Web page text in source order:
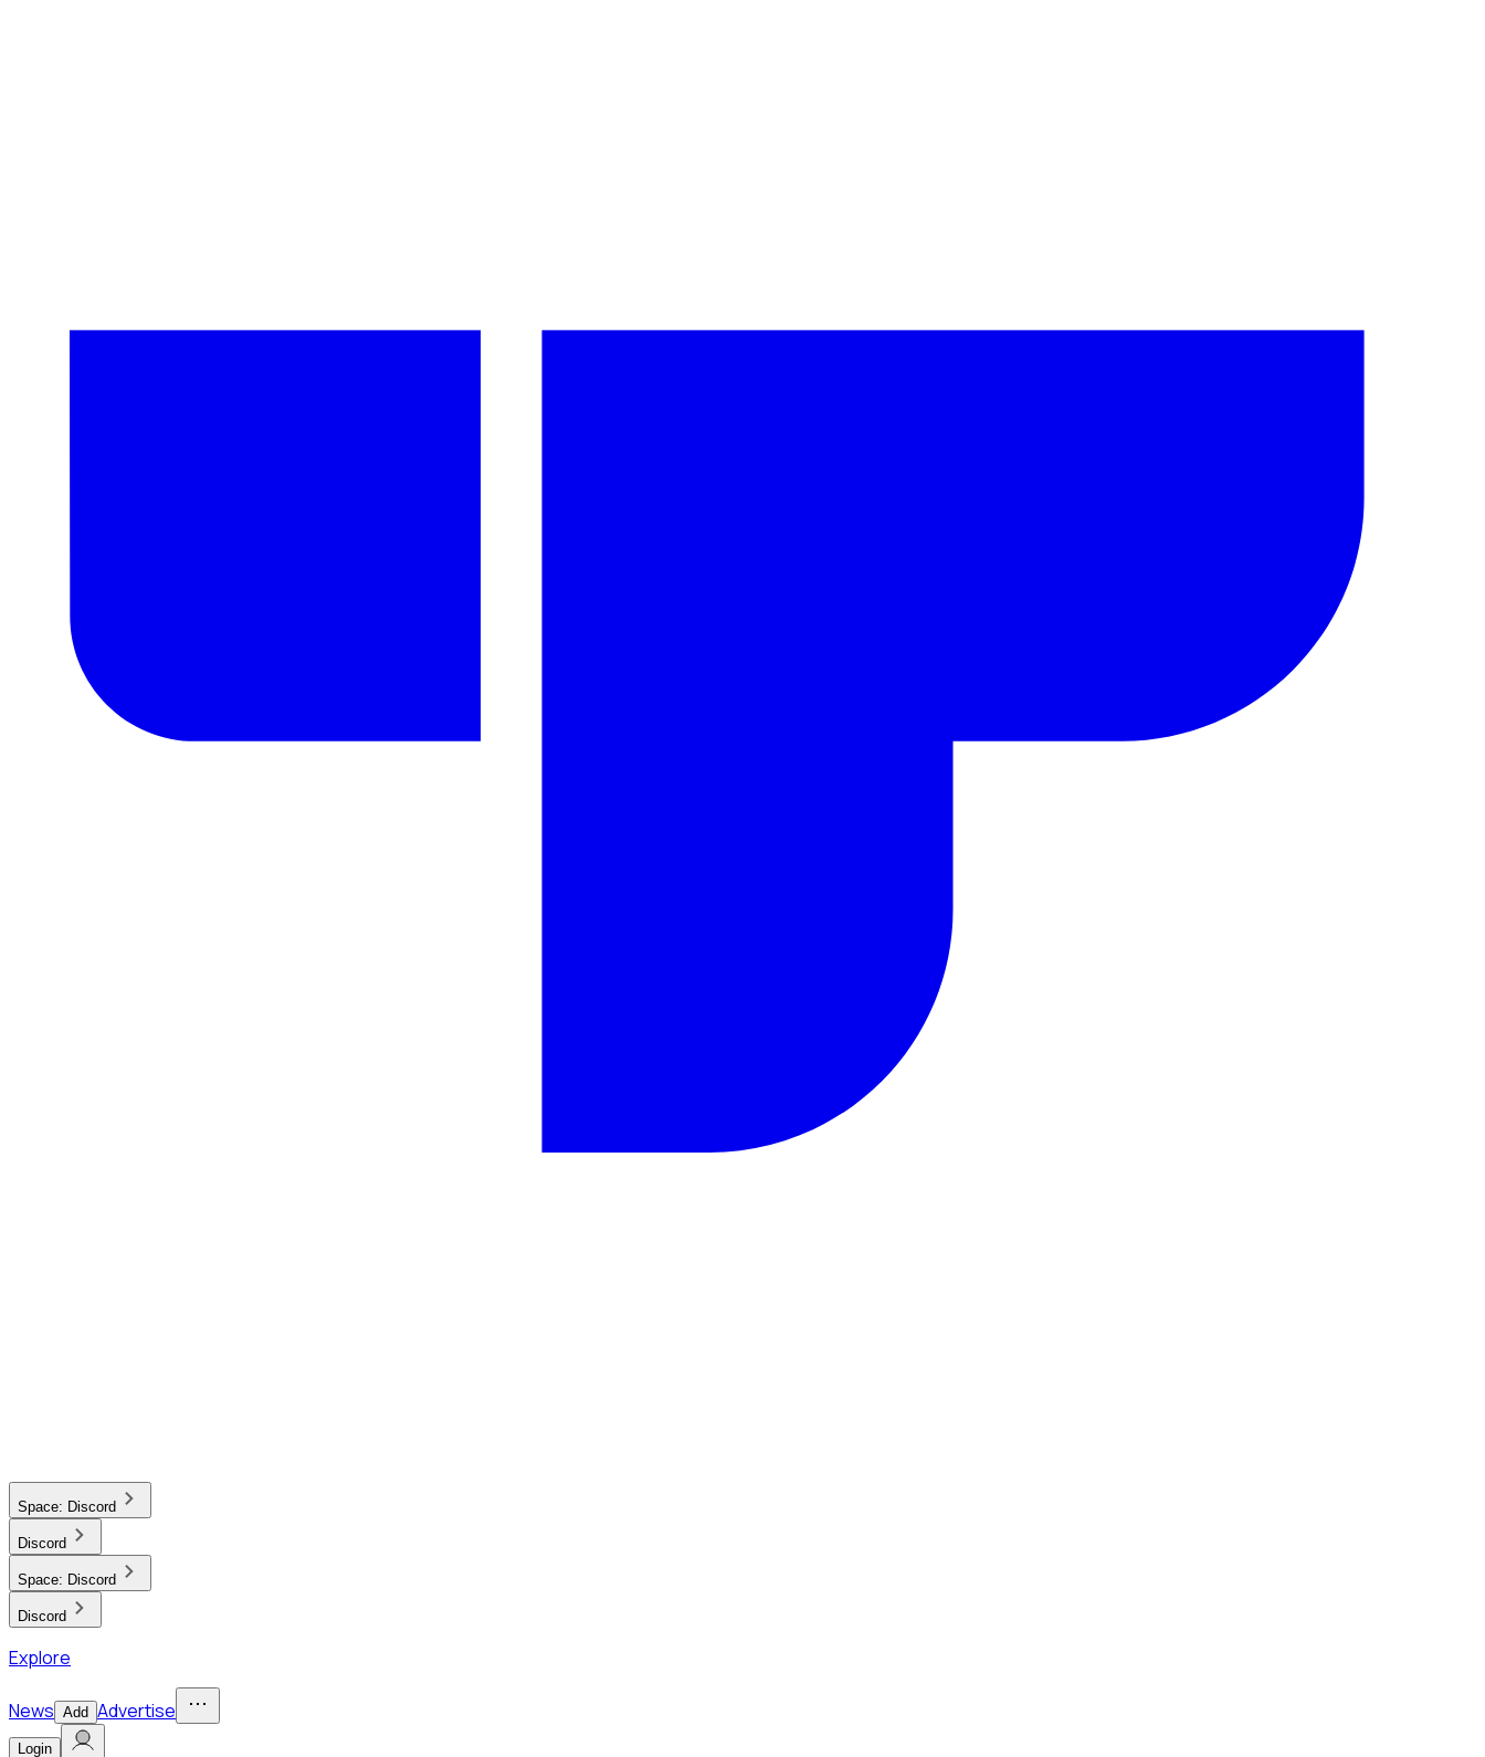
Space: Discord
Discord
Space: Discord
Discord
Explore
News Add Advertise
Login